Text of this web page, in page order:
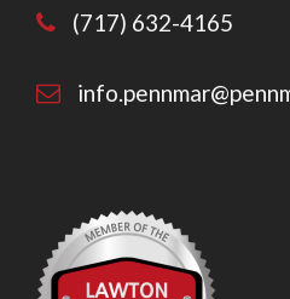
(717) 632-4165